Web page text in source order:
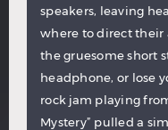
speakers, leaving
where to direct their
the gruesome short
headphone, or lose
rock jam playing
Mystery” pulled a